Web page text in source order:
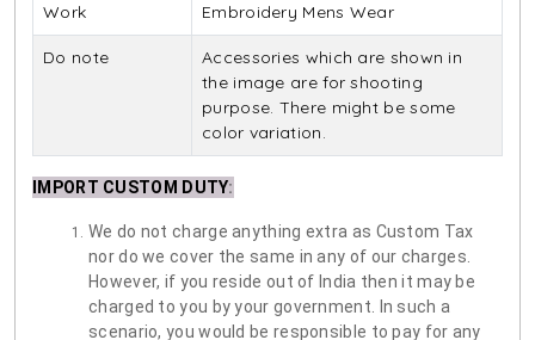
Work Embroidery Mens Wear
Do note
Accessories which are shown in
the image are for shooting
purpose. There might be some
color variation.
IMPORT CUSTOM DUTY:
We do not charge anything extra as Custom Tax
nor do we cover the same in any of our charges.
However, if you reside out of India then it may be
charged to you by your government. In such a
scenario, you would be responsible to pay for any